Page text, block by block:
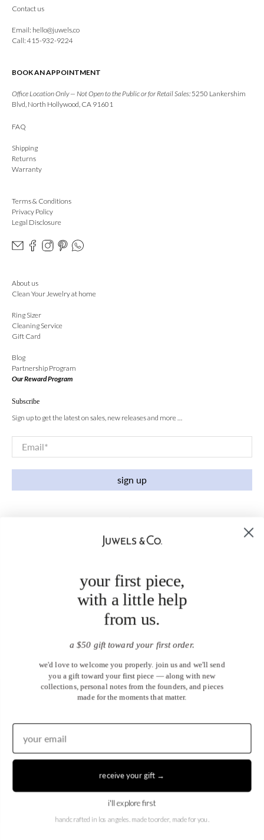
Contact us
Email: hello@juwels.co
Call: 415-932-9224
BOOK AN APPOINTMENT
Office Location Only — Not Open to the Public or for Retail Sales: 5250 Lankershim
Blvd, North Hollywood, CA 91601
FAQ
Shipping
Returns
Warranty
Terms & Conditions
Privacy Policy
Legal Disclosure
About us
Clean Your Jewelry at home
Ring Sizer
Cleaning Service
Gift Card
Blog
Partnership Program
Our Reward Program
Subscribe
Sign up to get the latest on sales, new releases and more …
Email*
sign up
EN DE
your first piece,
with a little help
from us.
a $50 gift toward your first order.
we'd love to welcome you properly. join us and we'll send
you a gift toward your first piece — along with new
collections, personal notes from the founders, and pieces
made for the moments that matter.
receive your gift →
i'll explore first
handcrafted in los angeles. made to order, made for you.